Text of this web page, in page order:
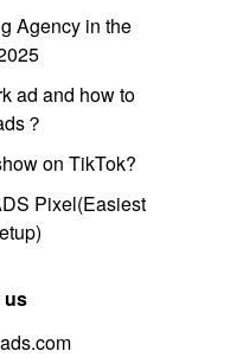
Agency in the
ad and how to
？
on TikTok?
Pixel(Easiest
us